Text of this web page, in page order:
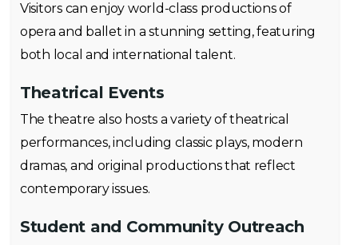
Visitors can enjoy world-class productions of
opera and ballet in a stunning setting, featuring
both local and international talent.
Theatrical Events
The theatre also hosts a variety of theatrical
performances, including classic plays, modern
dramas, and original productions that reflect
contemporary issues.
Student and Community Outreach